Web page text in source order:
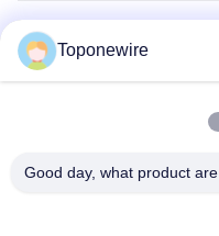
Alambre de rumbo frío de
Formación de alambre
Toponewire
Good day, what product